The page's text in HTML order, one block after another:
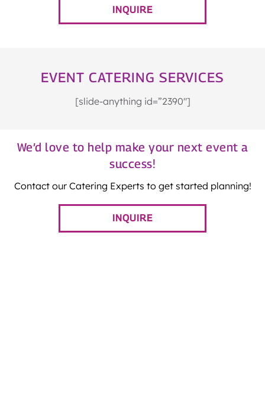
INQUIRE
EVENT CATERING SERVICES
[slide-anything id=”2390″]
We’d love to help make your next event a
success!
Contact our Catering Experts to get started planning!
INQUIRE